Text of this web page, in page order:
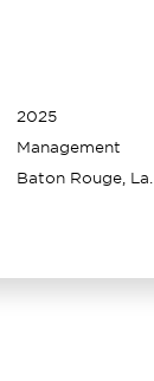
2025
Management
Baton Rouge, La.